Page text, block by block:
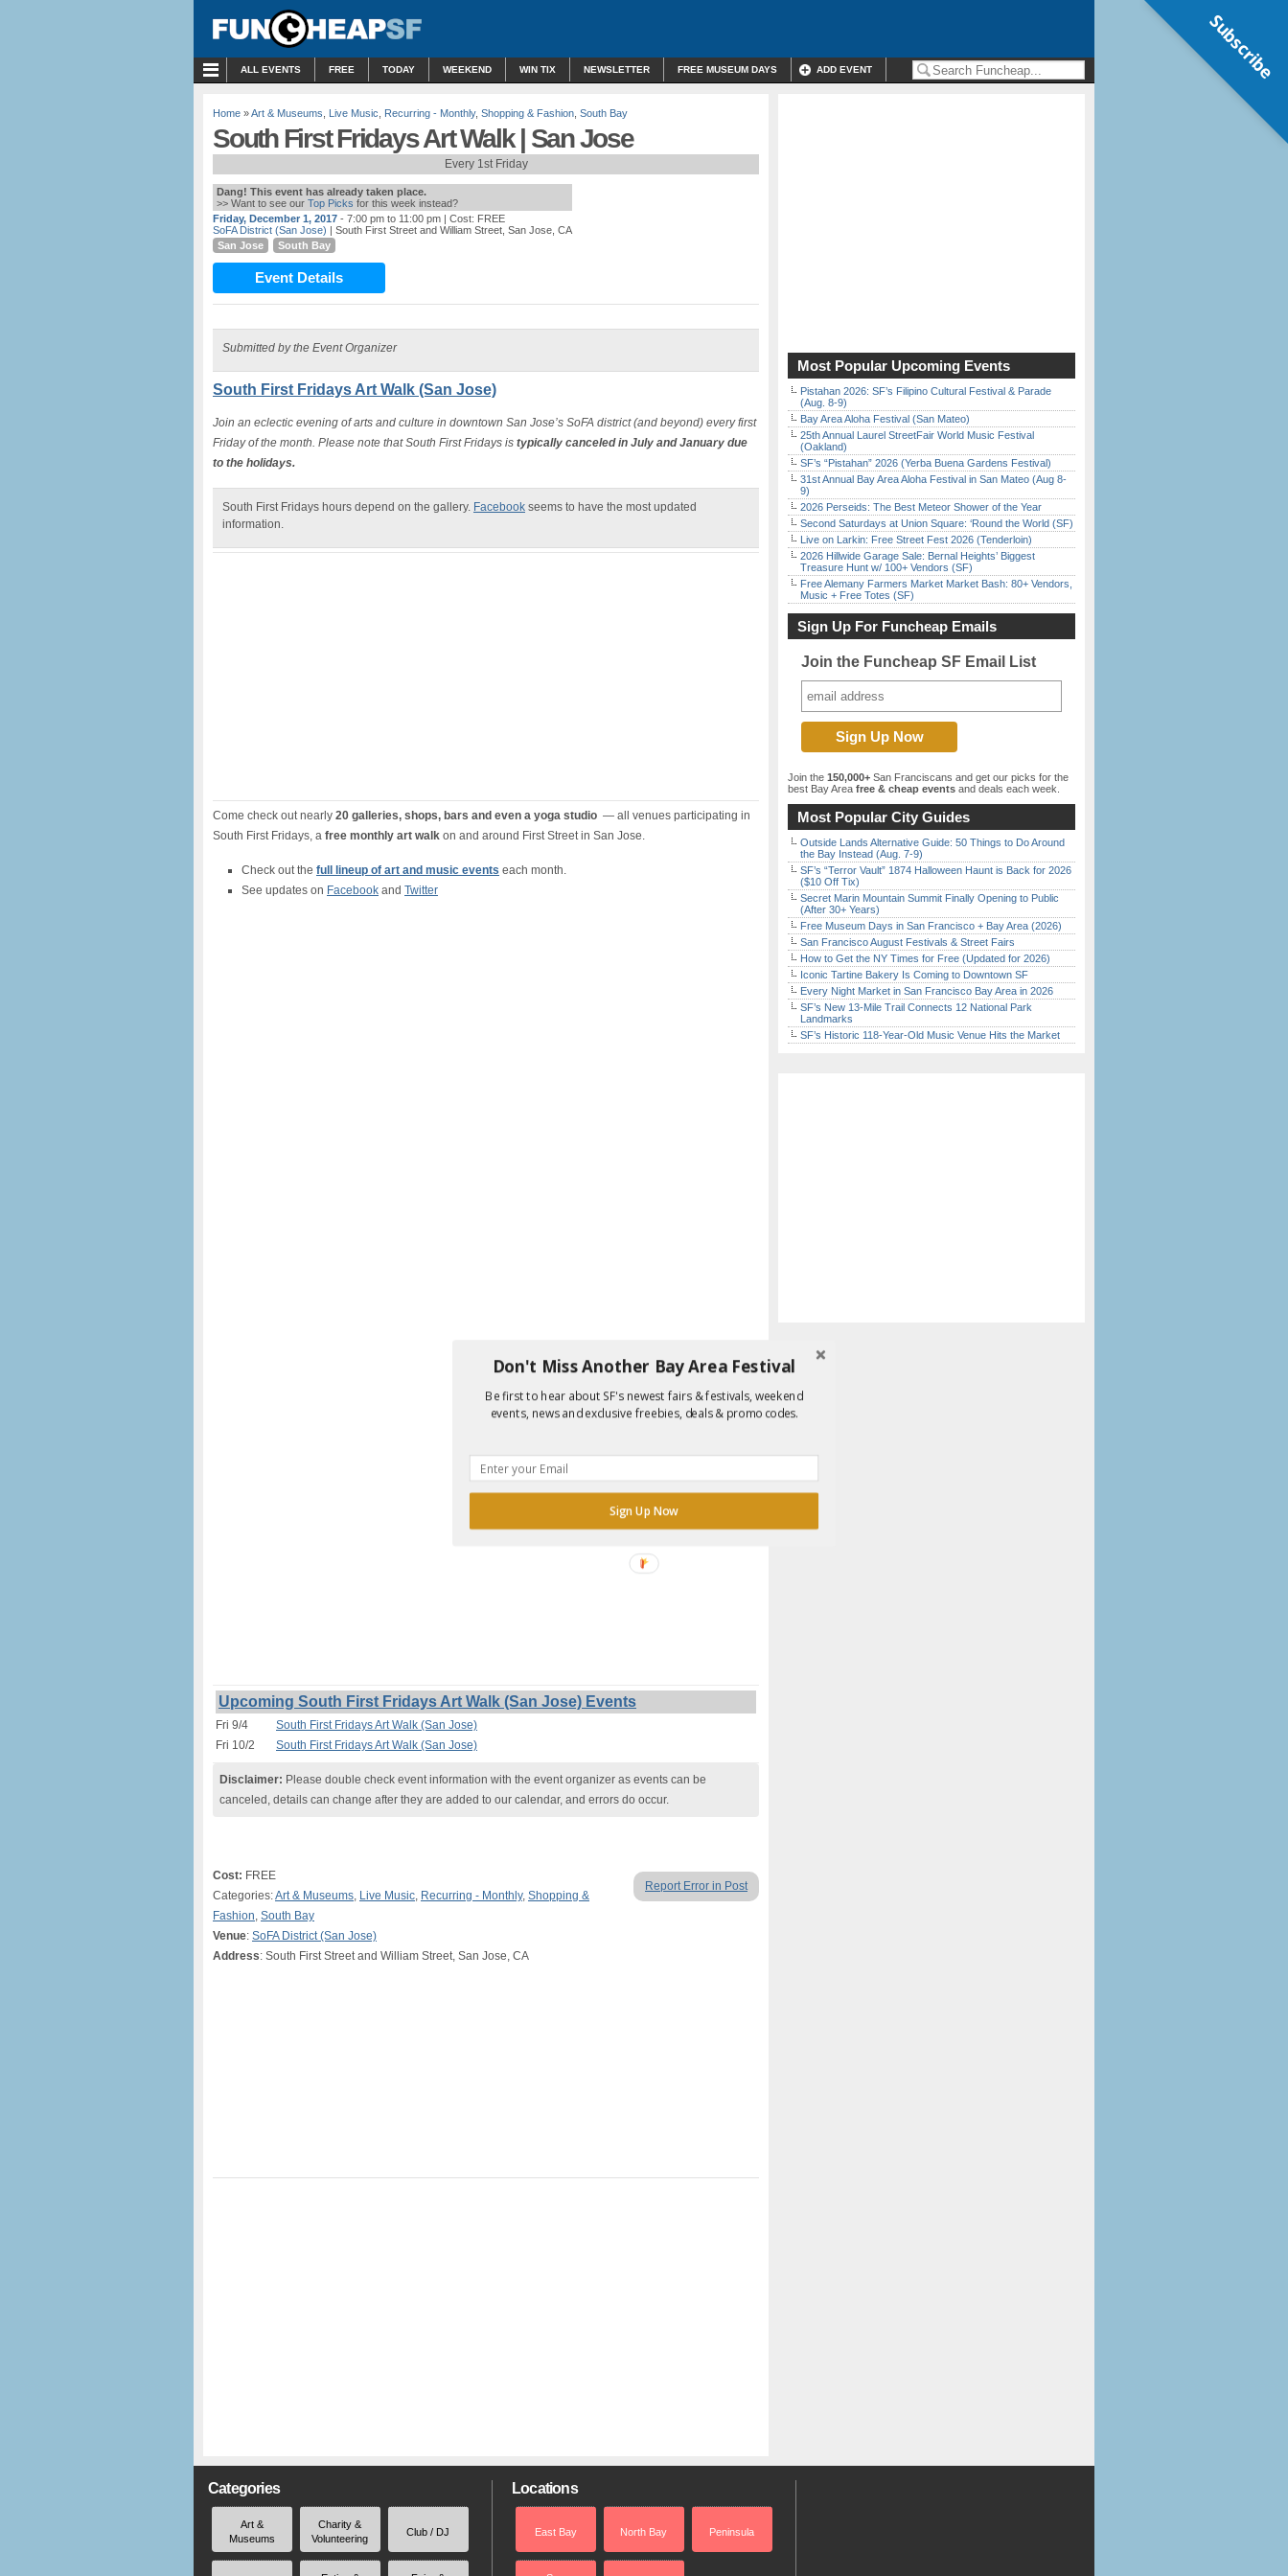
ALL EVENTS FREE TODAY WEEKEND WIN TIX NEWSLETTER FREE MUSEUM DAYS ADD EVENT
Home »Art & Museums Live Music Recurring - Monthly, Shopping & Fashion South Bay
South First Fridays Art Walk | San Jose
Every 1st Friday
Dang! This event has already taken place.
>> Want to see our Top Picks for this week instead?
Friday, December 1, 2017 - 7:00 pm to 11:00 pm | Cost: FREE
SoFA District (San Jose) | South First Street and William Street, San Jose, CA
San Jose
South Bay
Event Details
Submitted by the Event Organizer
South First Fridays Art Walk (San Jose)
Join an eclectic evening of arts and culture in downtown San Jose’s SoFA district (and beyond) every first
Friday of the month. Please note that South First Fridays is typically canceled in July and January due
to the holidays.
South First Fridays hours depend on the gallery. Facebook seems to have the most updated
information.
Come check out nearly 20 galleries, shops, bars and even a yoga studio — all venues participating in
South First Fridays, a free monthly art walk on and around First Street in San Jose.
Check out the full lineup of art and music events each month.
See updates on Facebook and Twitter
Upcoming South First Fridays Art Walk (San Jose) Events
Fri 9/4
South First Fridays Art Walk (San Jose)
Fri 10/2
South First Fridays Art Walk (San Jose)
Disclaimer: Please double check event information with the event organizer as events can be
canceled, details can change after they are added to our calendar, and errors do occur.
Report Error in Post
Cost: FREE
Categories:Art & Museums, Live Music, Recurring - Monthly, Shopping &
Fashion, South Bay
Venue: SoFA District (San Jose)
Address: South First Street and William Street, San Jose, CA
Most Popular Upcoming Events
Pistahan 2026: SF’s Filipino Cultural Festival & Parade
(Aug. 8-9)
Bay Area Aloha Festival (San Mateo)
25th Annual Laurel StreetFair World Music Festival
(Oakland)
SF’s “Pistahan” 2026 (Yerba Buena Gardens Festival)
31st Annual Bay Area Aloha Festival in San Mateo (Aug 8-
9)
2026 Perseids: The Best Meteor Shower of the Year
Second Saturdays at Union Square: ‘Round the World (SF)
Live on Larkin: Free Street Fest 2026 (Tenderloin)
2026 Hillwide Garage Sale: Bernal Heights’ Biggest
Treasure Hunt w/ 100+ Vendors (SF)
Free Alemany Farmers Market Market Bash: 80+ Vendors,
Music + Free Totes (SF)
Sign Up For Funcheap Emails
Join the Funcheap SF Email List
Join the 150,000+ San Franciscans and get our picks for the
best Bay Area free & cheap events and deals each week.
Most Popular City Guides
Outside Lands Alternative Guide: 50 Things to Do Around
the Bay Instead (Aug. 7-9)
SF’s “Terror Vault” 1874 Halloween Haunt is Back for 2026
($10 Off Tix)
Secret Marin Mountain Summit Finally Opening to Public
(After 30+ Years)
Free Museum Days in San Francisco + Bay Area (2026)
San Francisco August Festivals & Street Fairs
How to Get the NY Times for Free (Updated for 2026)
Iconic Tartine Bakery Is Coming to Downtown SF
Every Night Market in San Francisco Bay Area in 2026
SF’s New 13-Mile Trail Connects 12 National Park
Landmarks
SF’s Historic 118-Year-Old Music Venue Hits the Market
Categories
Art &
Museums
Charity &
Volunteering
Club / DJ
Locations
East Bay North Bay Peninsula
Subscribe
Don't Miss Another Bay Area Festival
Be first to hear about SF's newest fairs & festivals, weekend
events, news and exclusive freebies, deals & promo codes.
Sign Up Now